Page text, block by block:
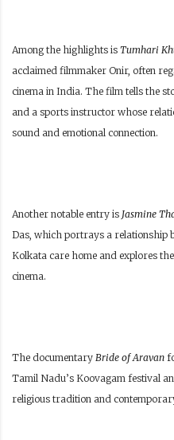
Among the highlights is Tumhari
acclaimed filmmaker Onir, often
cinema in India. The film tells the
and a sports instructor whose
sound and emotional connection.
Another notable entry is Jasmine
Das, which portrays a relationship
Kolkata care home and explores
cinema.
The documentary Bride of Aravan
Tamil Nadu’s Koovagam festival
religious tradition and